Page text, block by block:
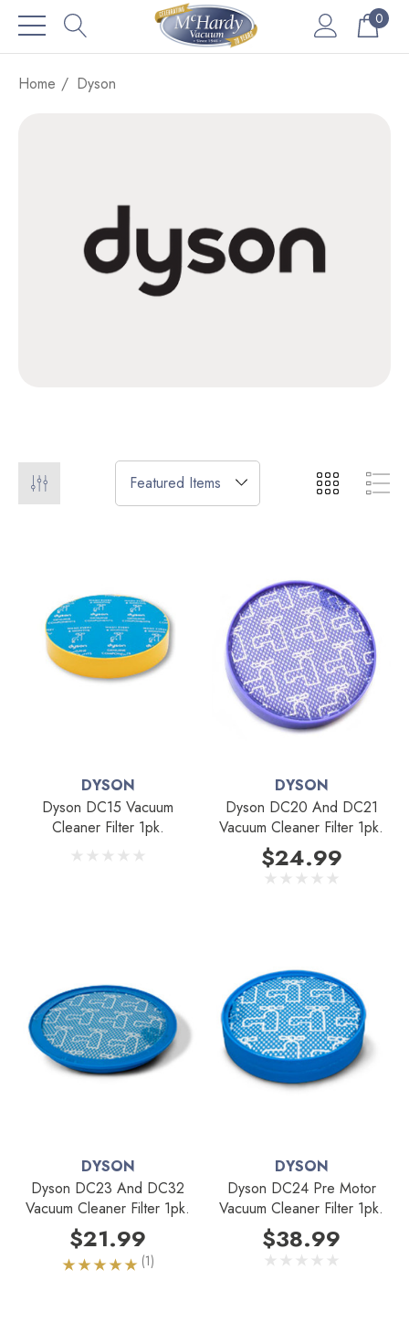
0
Home Dyson
DYSON
Dyson DC15 Vacuum
Cleaner Filter 1pk.
DYSON
Dyson DC20 And DC21
Vacuum Cleaner Filter 1pk.
$24.99
DYSON
Dyson DC23 And DC32
Vacuum Cleaner Filter 1pk.
$21.99
(1)
DYSON
Dyson DC24 Pre Motor
Vacuum Cleaner Filter 1pk.
$38.99